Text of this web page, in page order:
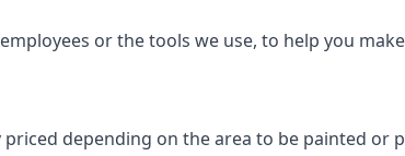
or the tools we use, to help you
depending on the area to be painted or